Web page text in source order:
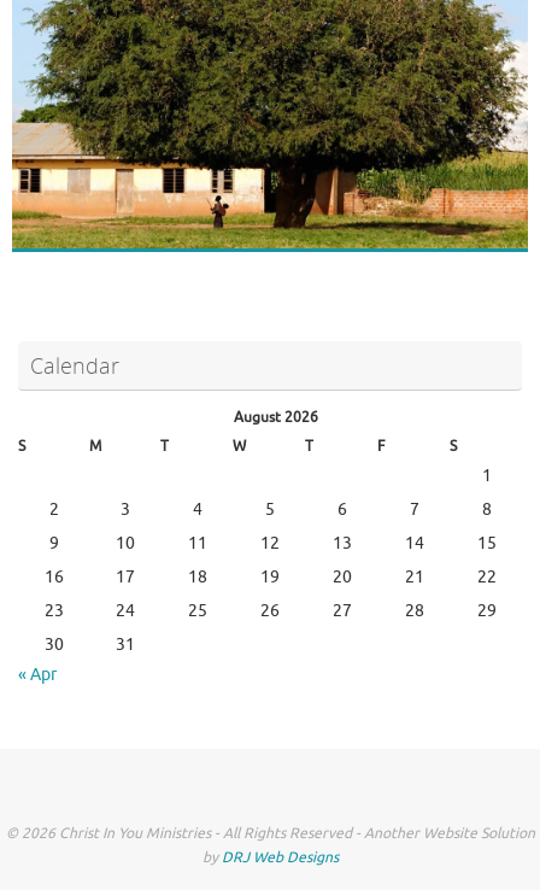
Calendar
August 2026
S
M T W T F S
1
2
3 4 5 6 7
8
9
10 11 12 13 14
15
16
17 18 19 20 21
22
23
24 25 26 27 28
29
30
31
« Apr
© 2026 Christ In You Ministries - All Rights Reserved - Another Website Solution
byDRJ Web Designs